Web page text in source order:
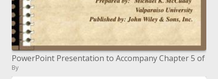
PowerPoint Presentation to Accompany Chapter 5 of
By